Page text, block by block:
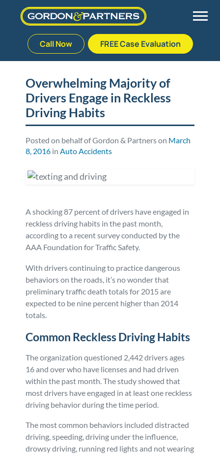
to
Call Now FREE Case Evaluation
Palm Beach Gardens
Plantation
Stuart
West Palm Beach
Vehicle Accidents
Medical Malpractice
Nursing Home Abuse
Bedsores/Pressure Sores/Ulcers
Premises Liability
Personal Injury
Workers’ Compensation
Veterans Benefits
Admiralty & Maritime Law
Mass Torts
Meet Our Team
Veterans Affairs Team
Testimonials
Our Fees
Blog
FAQ
Careers
Defective Drug
Defective Medical Devices
Defective Products
RECALLS & ANNOUNCEMENTS
Consumer Fraud
Overwhelming Majority of
Drivers Engage in Reckless
Driving Habits
Posted on behalf of Gordon & Partners on March
8, 2016 inAuto Accidents
A shocking 87 percent of drivers have engaged in
reckless driving habits in the past month,
according to a recent survey conducted by the
AAA Foundation for Traffic Safety.
With drivers continuing to practice dangerous
behaviors on the roads, it’s no wonder that
preliminary traffic death totals for 2015 are
expected to be nine percent higher than 2014
totals.
Common Reckless Driving Habits
The organization questioned 2,442 drivers ages
16 and over who have licenses and had driven
within the past month. The study showed that
most drivers have engaged in at least one reckless
driving behavior during the time period.
The most common behaviors included distracted
driving, speeding, driving under the influence,
drowsy driving, running red lights and not wearing